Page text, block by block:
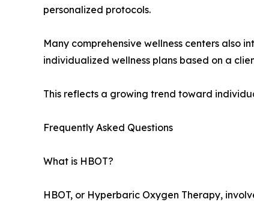
personalized protocols.
Many comprehensive wellness centers also
individualized wellness plans based on a
This reflects a growing trend toward
Frequently Asked Questions
What is HBOT?
HBOT, or Hyperbaric Oxygen Therapy,